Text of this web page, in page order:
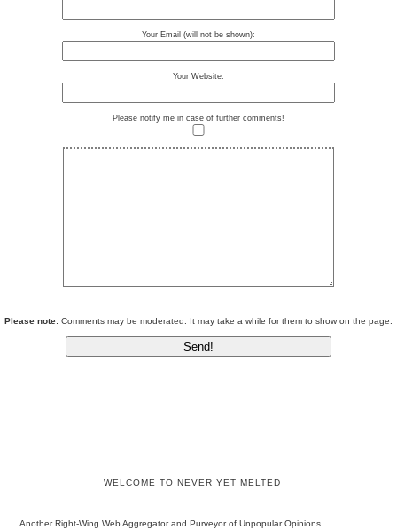
Your Email (will not be shown):
Your Website:
Please notify me in case of further comments!
Please note: Comments may be moderated. It may take a while for them to show on the page.
WELCOME TO NEVER YET MELTED
Another Right-Wing Web Aggregator and Purveyor of Unpopular Opinions